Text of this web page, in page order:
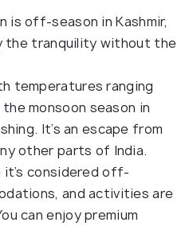
is off-season in Kashmir,
the tranquility without the
temperatures ranging
monsoon season in
It’s an escape from
other parts of India.
it’s considered off-
and activities are
can enjoy premium